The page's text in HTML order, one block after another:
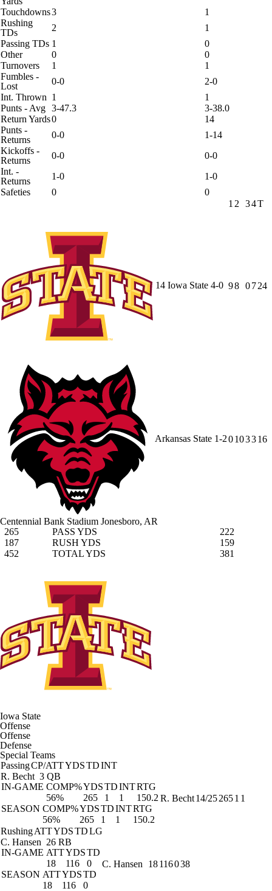
Touchdowns3
1
Rushing
TDs
2
1
Passing TDs 1
0
Other
0
0
Turnovers
1
1
Fumbles -
Lost
0-0
2-0
Int. Thrown 1
1
Punts - Avg 3-47.3
3-38.0
Return Yards0
14
Punts -
Returns
0-0
1-14
Kickoffs -
Returns
0-0
0-0
Int. -
Returns
1-0
1-0
Safeties
0
0
1 2 34T
14 Iowa State 4-0 98 0724
Arkansas State 1-20103316
Centennial Bank Stadium Jonesboro, AR
265
PASS YDS
222
187
RUSH YDS
159
452
TOTAL YDS 381
Iowa State
Offense
Offense
Defense
Special Teams
PassingCP/ATTYDSTDINT
R. Becht 3 QB
IN-GAME COMP%YDSTDINTRTG
56%
265 1 1
150.2
SEASON COMP%YDSTDINTRTG
56%
265 1 1 150.2
R. Becht14/252651 1
RushingATTYDSTDLG
C. Hansen 26 RB
IN-GAME ATTYDSTD
18
116
0
SEASON ATTYDSTD
18
116 0
C. Hansen 18116038